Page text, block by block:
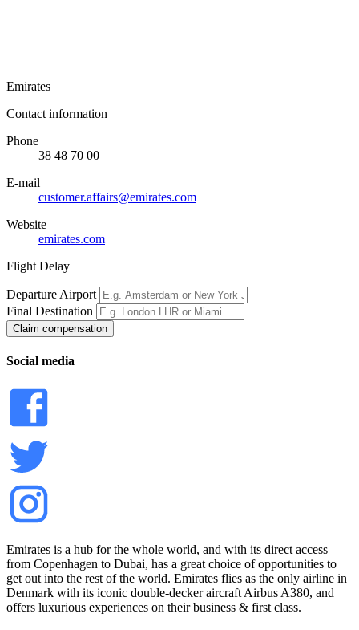
Emirates
Contact information
Phone
38 48 70 00
E-mail
customer.affairs@emirates.com
Website
emirates.com
Flight Delay
Departure Airport
Final Destination
Claim compensation
Social media
Emirates is a hub for the whole world, and with its direct access
from Copenhagen to Dubai, has a great choice of opportunities to
get out into the rest of the world. Emirates flies as the only airline in
Denmark with its iconic double-decker aircraft Airbus A380, and
offers luxurious experiences on their business & first class.